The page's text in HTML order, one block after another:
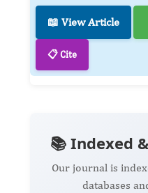
📖 View Article
📋 Cite
📚 Indexed
Our journal is
databases